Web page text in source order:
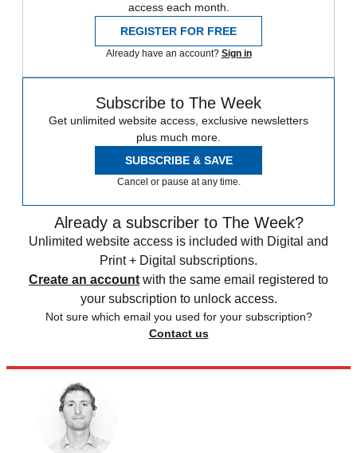
access each month.
REGISTER FOR FREE
Already have an account? Sign in
Subscribe to The Week
Get unlimited website access, exclusive newsletters
plus much more.
SUBSCRIBE & SAVE
Cancel or pause at any time.
Already a subscriber to The Week?
Unlimited website access is included with Digital and
Print + Digital subscriptions.
Create an account with the same email registered to
your subscription to unlock access.
Not sure which email you used for your subscription?
Contact us